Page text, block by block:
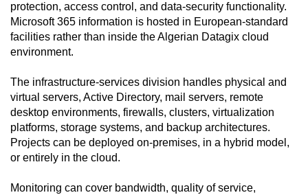
protection, access control, and data-security functionality.
Microsoft 365 information is hosted in European-standard
facilities rather than inside the Algerian Datagix cloud
environment.
The infrastructure-services division handles physical and
virtual servers, Active Directory, mail servers, remote
desktop environments, firewalls, clusters, virtualization
platforms, storage systems, and backup architectures.
Projects can be deployed on-premises, in a hybrid model,
or entirely in the cloud.
Monitoring can cover bandwidth, quality of service,